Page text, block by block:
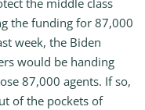
the middle class
the funding for 87,000
week, the Biden
would be handing
87,000 agents. If so,
of the pockets of